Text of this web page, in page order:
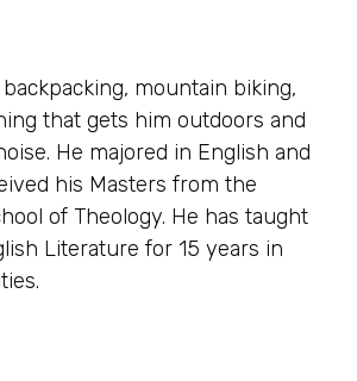
mountain biking,
that gets him outdoors and
He majored in English and
his Masters from the
of Theology. He has taught
Literature for 15 years in